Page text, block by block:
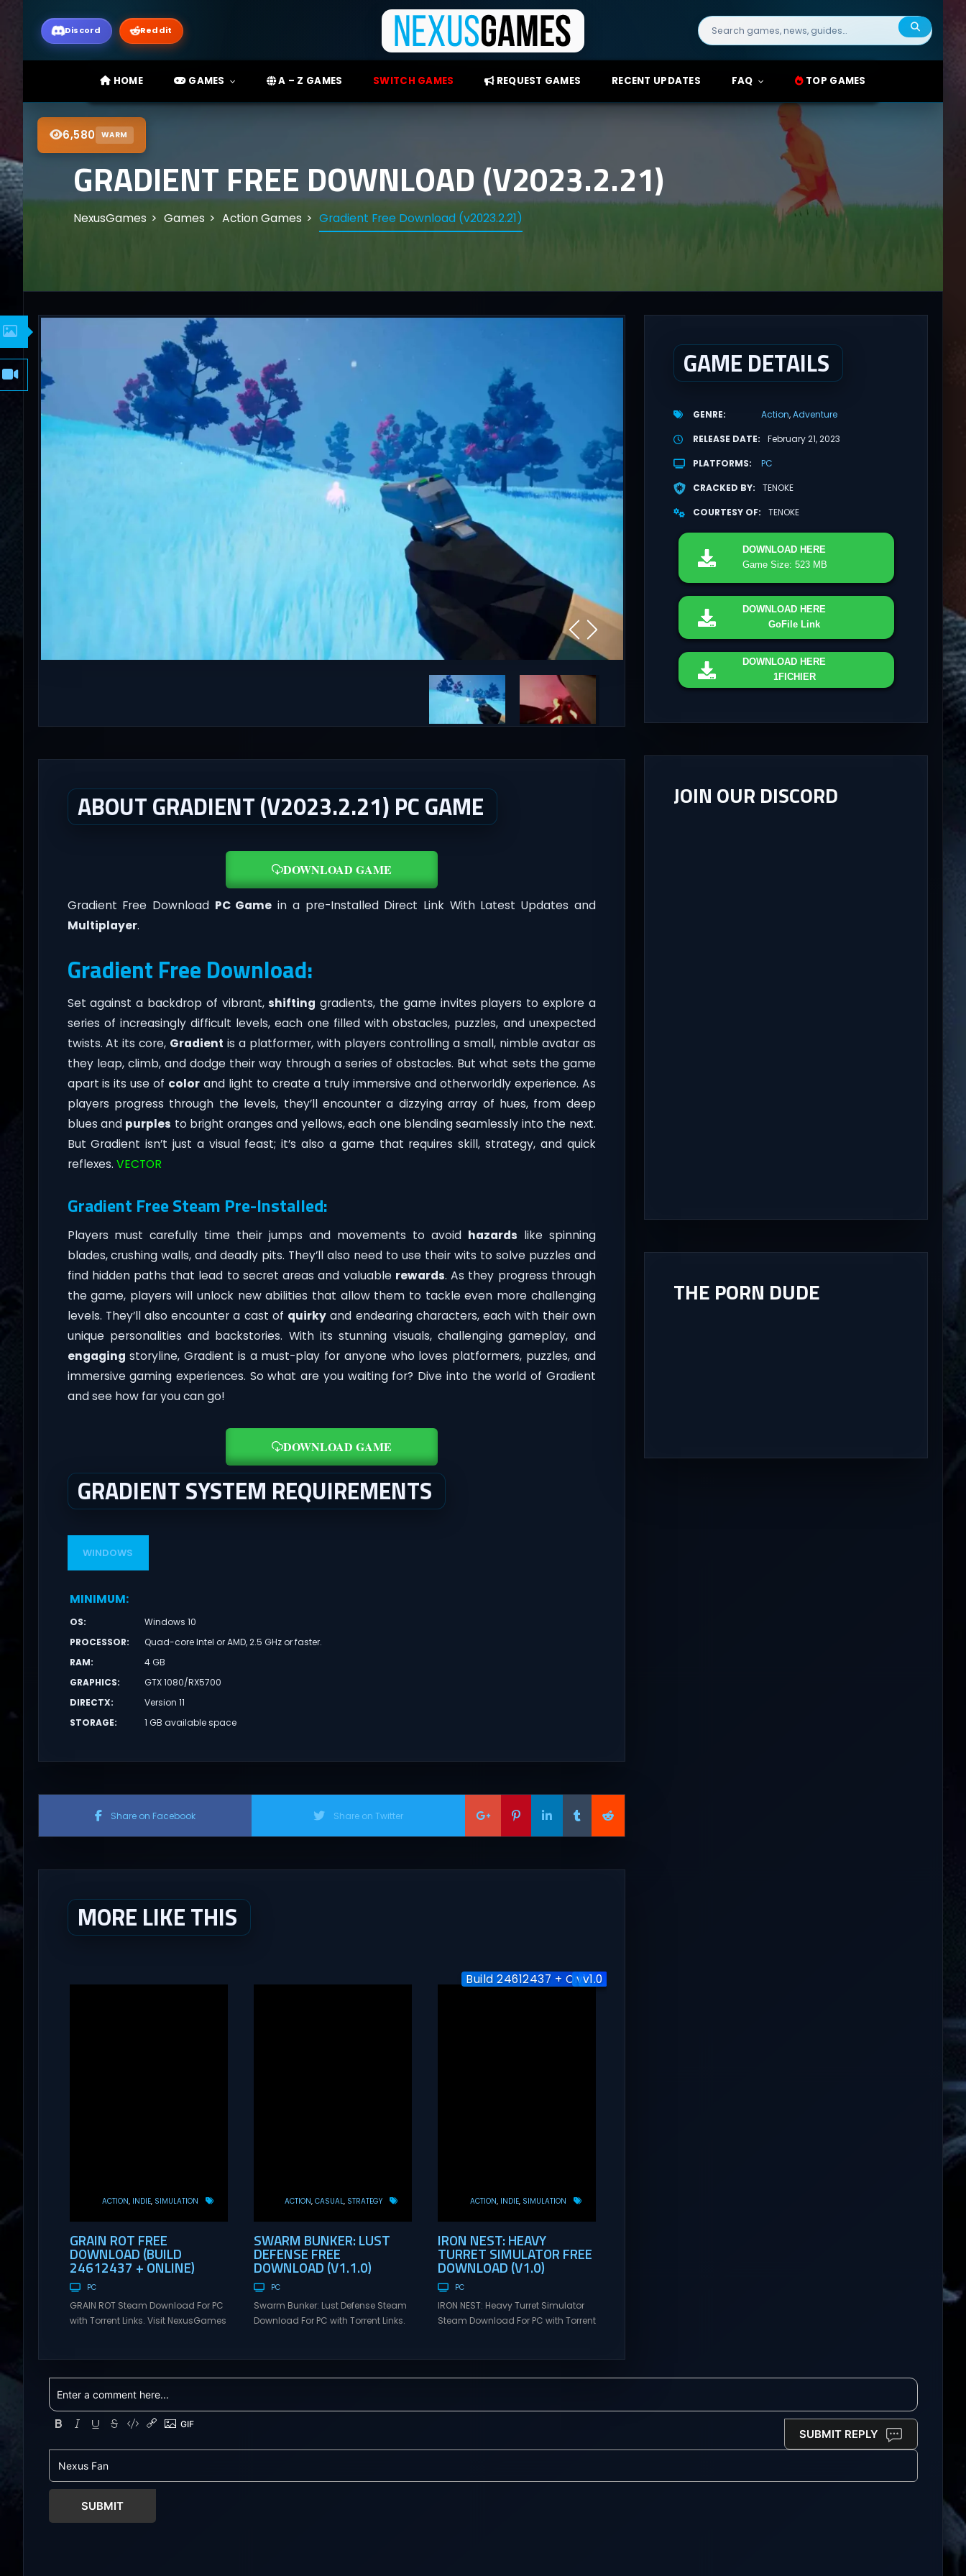
Discord Reddit
Search
for:
HOME GAMES A – Z GAMES SWITCH GAMES REQUEST GAMES RECENT UPDATES FAQ TOP GAMES
6,580 WARM
GRADIENT FREE DOWNLOAD (V2023.2.21)
NexusGames Games Action Games Gradient Free Download (v2023.2.21)
ABOUT GRADIENT (V2023.2.21) PC GAME
DOWNLOAD GAME
Gradient Free Download PC Game in a pre-Installed Direct Link With Latest Updates and
Multiplayer.
Gradient Free Download:
Set against a backdrop of vibrant,shifting gradients, the game invites players to explore a
series of increasingly difficult levels, each one filled with obstacles, puzzles, and unexpected
twists. At its core, Gradient is a platformer, with players controlling a small, nimble avatar as
they leap, climb, and dodge their way through a series of obstacles. But what sets the game
apart is its use of color and light to create a truly immersive and otherworldly experience. As
players progress through the levels, they’ll encounter a dizzying array of hues, from deep
blues and purples to bright oranges and yellows, each one blending seamlessly into the next.
But Gradient isn’t just a visual feast; it’s also a game that requires skill, strategy, and quick
reflexes. VECTOR
Gradient Free Steam Pre-Installed:
Players must carefully time their jumps and movements to avoid hazards like spinning
blades, crushing walls, and deadly pits. They’ll also need to use their wits to solve puzzles and
find hidden paths that lead to secret areas and valuable rewards. As they progress through
the game, players will unlock new abilities that allow them to tackle even more challenging
levels. They’ll also encounter a cast of quirky and endearing characters, each with their own
unique personalities and backstories. With its stunning visuals, challenging gameplay, and
engaging storyline, Gradient is a must-play for anyone who loves platformers, puzzles, and
immersive gaming experiences. So what are you waiting for? Dive into the world of Gradient
and see how far you can go!
DOWNLOAD GAME
GRADIENT SYSTEM REQUIREMENTS
WINDOWS
MINIMUM:
OS:
Windows 10
PROCESSOR:
Quad-core Intel or AMD, 2.5 GHz or faster.
RAM:
4 GB
GRAPHICS:
GTX 1080/RX5700
DIRECTX:
Version 11
STORAGE: 1 GB available space
Share on Facebook Share on Twitter
MORE LIKE THIS
Build 24612437 + Online
ACTION INDIE SIMULATION
GRAIN ROT FREE
DOWNLOAD (BUILD
24612437 + ONLINE)
PC
GRAIN ROT Steam Download For PC
with Torrent Links. Visit NexusGames
Giveaway. GRAIN ROT Direct
Download You are a Living Spark
surviving inside fragile wooden
vessels that splinter, collapse, and
v1.1.0
ACTION CASUAL STRATEGY
SWARM BUNKER: LUST
DEFENSE FREE
DOWNLOAD (V1.1.0)
PC
Swarm Bunker: Lust Defense Steam
Download For PC with Torrent Links.
Free Steam Games Giveaway.
Download Hold the line against
v1.0
ACTION INDIE SIMULATION
IRON NEST: HEAVY
TURRET SIMULATOR FREE
DOWNLOAD (V1.0)
PC
IRON NEST: Heavy Turret Simulator
Steam Download For PC with Torrent
Free Steam Games Giveaway. IRON
Download A brutal dieselpunk
GAME DETAILS
GENRE Action Adventure
RELEASE DATE
February 21, 2023
PLATFORMS
PC
CRACKED BY
TENOKE
COURTESY OF
TENOKE
DOWNLOAD HERE
Game Size: 523 MB
DOWNLOAD HERE
GoFile Link
DOWNLOAD HERE
1FICHIER
JOIN OUR DISCORD
THE PORN DUDE
SUBMIT REPLY
SUBMIT